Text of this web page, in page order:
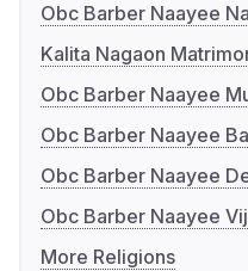
Obc Barber Naayee
Kalita Nagaon
Obc Barber Naayee
Obc Barber Naayee
Obc Barber Naayee
Obc Barber Naayee
More Religions